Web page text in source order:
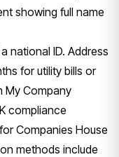
showing full name
national ID. Address
for utility bills or
My Company
compliance
Companies House
methods include